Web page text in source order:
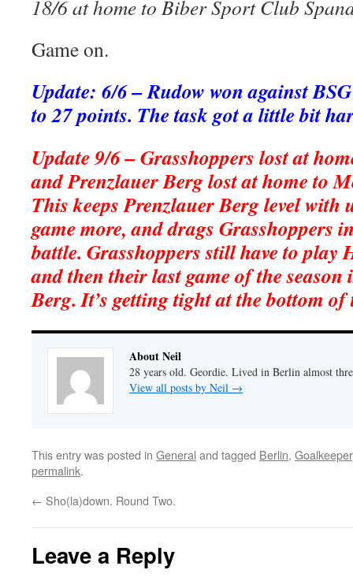
18/6 at home to Biber Sport Club
Game on.
Update: 6/6 – Rudow won against
to 27 points. The task got a little bit
Update 9/6 – Grasshoppers lost at
and Prenzlauer Berg lost at home to
This keeps Prenzlauer Berg level with
game more, and drags Grasshoppers
battle. Grasshoppers still have to play
and then their last game of the
Berg. It’s getting tight at the bottom of
About Neil
28 years old. Geordie. Lived in Berlin almost
View all posts by Neil →
This entry was posted in General and tagged Berlin, Goalkeeper
permalink.
← Sho(la)down. Round Two.
Leave a Reply